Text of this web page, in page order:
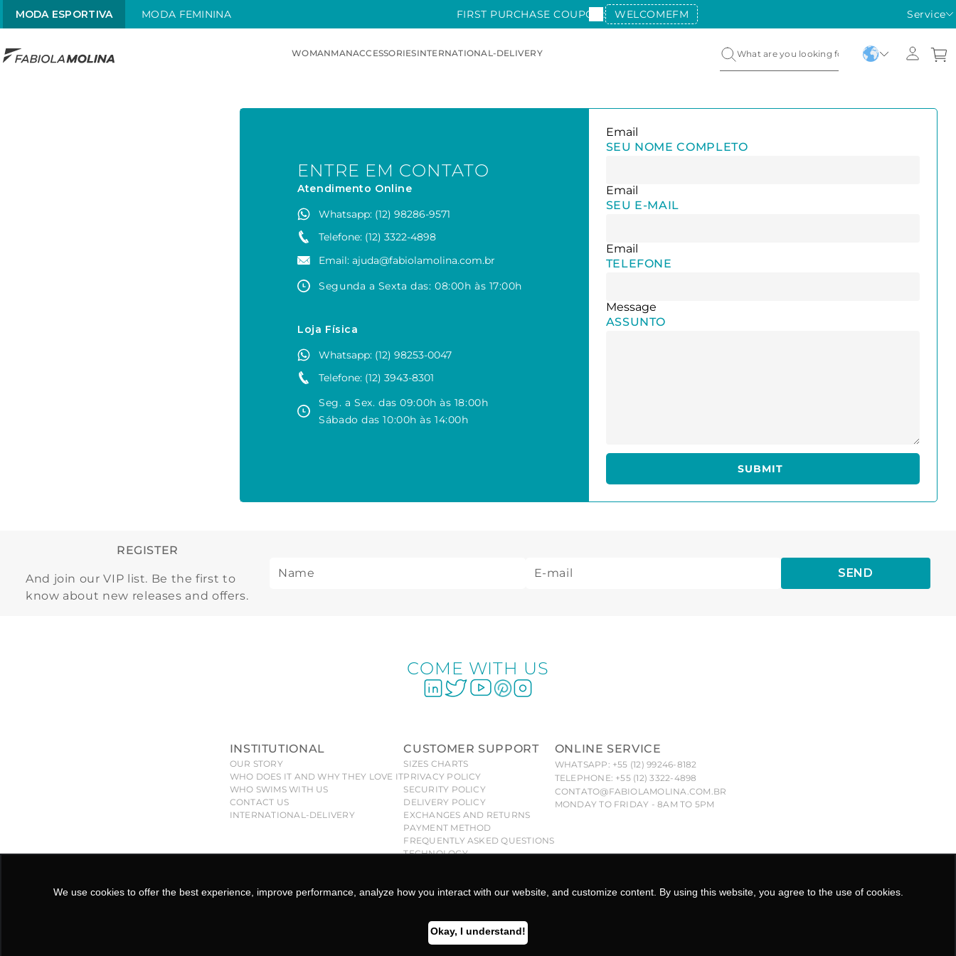
MODA ESPORTIVA MODA FEMININA FIRST PURCHASE COUPON: WELCOMEFM Service
WOMANMANACCESSORIESINTERNATIONAL-DELIVERY
ENTRE EM CONTATO
Atendimento Online
Whatsapp: (12) 98286-9571
Telefone: (12) 3322-4898
Email: ajuda@fabiolamolina.com.br
Segunda a Sexta das: 08:00h às 17:00h
Loja Física
Whatsapp: (12) 98253-0047
Telefone: (12) 3943-8301
Seg. a Sex. das 09:00h às 18:00h
Sábado das 10:00h às 14:00h
SEU NOME COMPLETO
SEU E-MAIL
TELEFONE
ASSUNTO
REGISTER
And join our VIP list. Be the first to
know about new releases and offers.
SEND
COME WITH US
INSTITUTIONAL
OUR STORY
WHO DOES IT AND WHY THEY LOVE IT
WHO SWIMS WITH US
CONTACT US
INTERNATIONAL-DELIVERY
CUSTOMER SUPPORT
SIZES CHARTS
PRIVACY POLICY
SECURITY POLICY
DELIVERY POLICY
EXCHANGES AND RETURNS
PAYMENT METHOD
FREQUENTLY ASKED QUESTIONS
TECHNOLOGY
ONLINE SERVICE
WHATSAPP: +55 (12) 99246-8182
TELEPHONE: +55 (12) 3322-4898
CONTATO@FABIOLAMOLINA.COM.BR
MONDAY TO FRIDAY - 8AM TO 5PM
will give rise to civil and criminal liability under the law. -CNPJ: 26.968.029/0001-55
FABIOLA MOLINA ©COPYRIGHT 2025